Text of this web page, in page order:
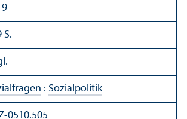
S.
: Sozialpolitik
0510.505